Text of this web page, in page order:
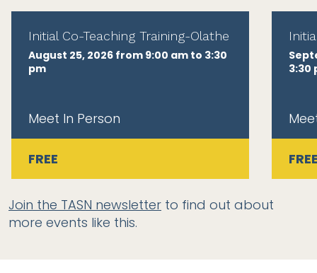
Initial Co-Teaching Training-Olathe
August 25, 2026 from 9:00 am to 3:30
pm
Meet In Person
FREE
3:30
Join the TASN newsletter to find out about
more events like this.